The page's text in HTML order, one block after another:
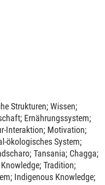
Strukturen; Wissen;
; Ernährungssystem;
Interaktion; Motivation;
ökologisches System;
; Tansania; Chagga;
Knowledge; Tradition;
; Indigenous Knowledge;